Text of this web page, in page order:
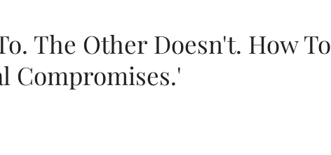
The Other Doesn't. How To
Compromises.'